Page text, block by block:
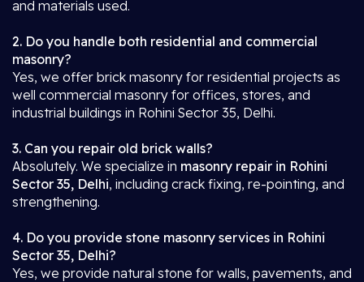
and materials used.
2. Do you handle both residential and commercial
masonry?
Yes, we offer brick masonry for residential projects as
well commercial masonry for offices, stores, and
industrial buildings in Rohini Sector 35, Delhi.
3. Can you repair old brick walls?
Absolutely. We specialize in masonry repair in Rohini
Sector 35, Delhi, including crack fixing, re-pointing, and
strengthening.
4. Do you provide stone masonry services in Rohini
Sector 35, Delhi?
Yes, we provide natural stone for walls, pavements, and